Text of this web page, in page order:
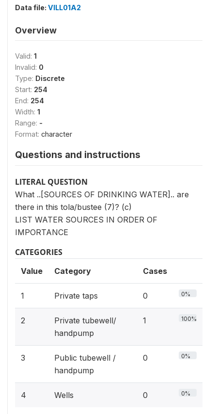
Data file: VILL01A2
Overview
Valid: 1
Invalid: 0
Type: Discrete
Start: 254
End: 254
Width: 1
Range: -
Format: character
Questions and instructions
LITERAL QUESTION
What ..[SOURCES OF DRINKING WATER].. are
there in this tola/bustee (7)? (c)
LIST WATER SOURCES IN ORDER OF
IMPORTANCE
CATEGORIES
Value Category Cases
1 Private taps 0 0%
2
Private tubewell/
handpump
1 100%
3
Public tubewell /
handpump
0 0%
4 Wells 0 0%